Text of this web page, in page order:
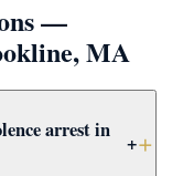
—
MA
arrest in
+